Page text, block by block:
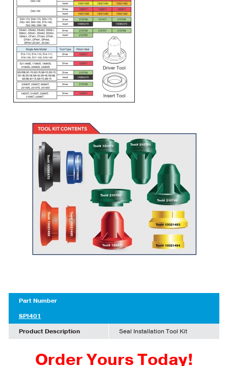
Part Number
SPI401
Product Description
Seal Installation Tool Kit
Order Yours Today!